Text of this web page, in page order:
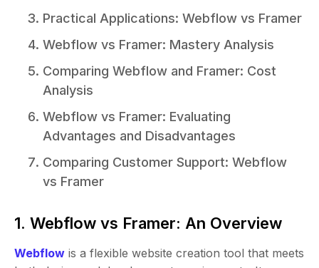
Practical Applications: Webflow vs Framer
Webflow vs Framer: Mastery Analysis
Comparing Webflow and Framer: Cost
Analysis
Webflow vs Framer: Evaluating
Advantages and Disadvantages
Comparing Customer Support: Webflow
vs Framer
1. Webflow vs Framer: An Overview
Webflow is a flexible website creation tool that meets